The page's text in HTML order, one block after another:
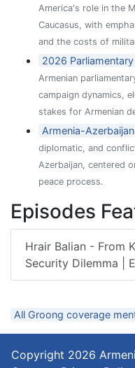
America's role in the
Caucasus, with
and the costs of
2026
Armenian
campaign dynamics,
stakes for Armenian
Armenia-
diplomatic, and
Azerbaijan, centered
peace process.
Episodes
Hrair Balian - From
Security Dilemma |
All Groong coverage
Copyright 2026